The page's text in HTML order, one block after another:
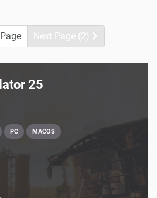
Next Page (2)
25
PC MACOS